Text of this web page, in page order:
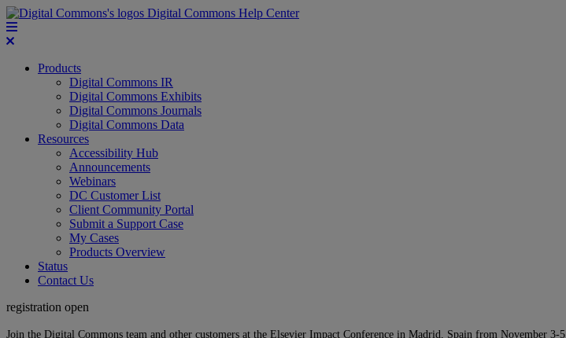
Digital Commons Help Center
Products
Digital Commons IR
Digital Commons Exhibits
Digital Commons Journals
Digital Commons Data
Resources
Accessibility Hub
Announcements
Webinars
DC Customer List
Client Community Portal
Submit a Support Case
My Cases
Products Overview
Status
Contact Us
registration open
Join the Digital Commons team and other customers at the Elsevier Impact Conference in Madrid, Spain from November 3-5